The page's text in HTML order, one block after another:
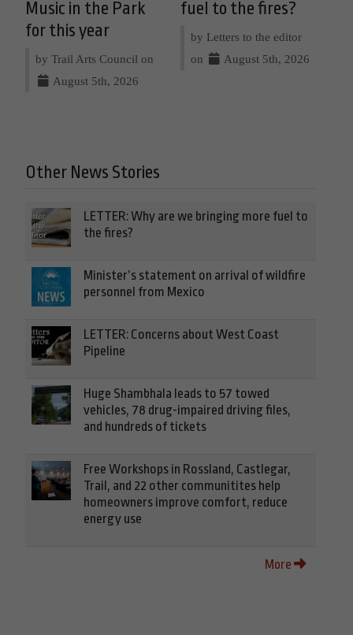
Music in the Park
for this year
by Trail Arts Council on
August 5th, 2026
fuel to the fires?
by Letters to the editor
on
August 5th, 2026
Other News Stories
LETTER: Why are we bringing more fuel to
the fires?
Minister’s statement on arrival of wildfire
personnel from Mexico
LETTER: Concerns about West Coast
Pipeline
Huge Shambhala leads to 57 towed
vehicles, 78 drug-impaired driving files,
and hundreds of tickets
Free Workshops in Rossland, Castlegar,
Trail, and 22 other communitites help
homeowners improve comfort, reduce
energy use
More